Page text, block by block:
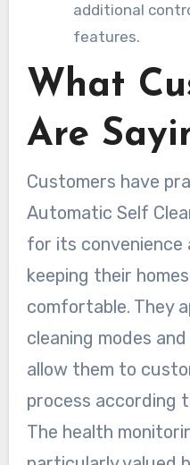
additional
features.
What
Are
Customers have
Automatic Self
for its convenience
keeping their
comfortable. They
cleaning modes
allow them to
process according
The health